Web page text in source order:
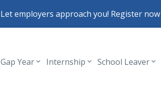
Let employers approach you! Register now
Header navigation
Gap Year Internship School Leaver